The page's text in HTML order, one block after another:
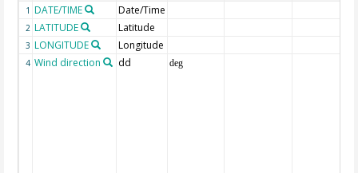
1 DATE/TIME Date/Time
2 LATITUDE Latitude
3 LONGITUDE Longitude
4 Wind direction dd deg